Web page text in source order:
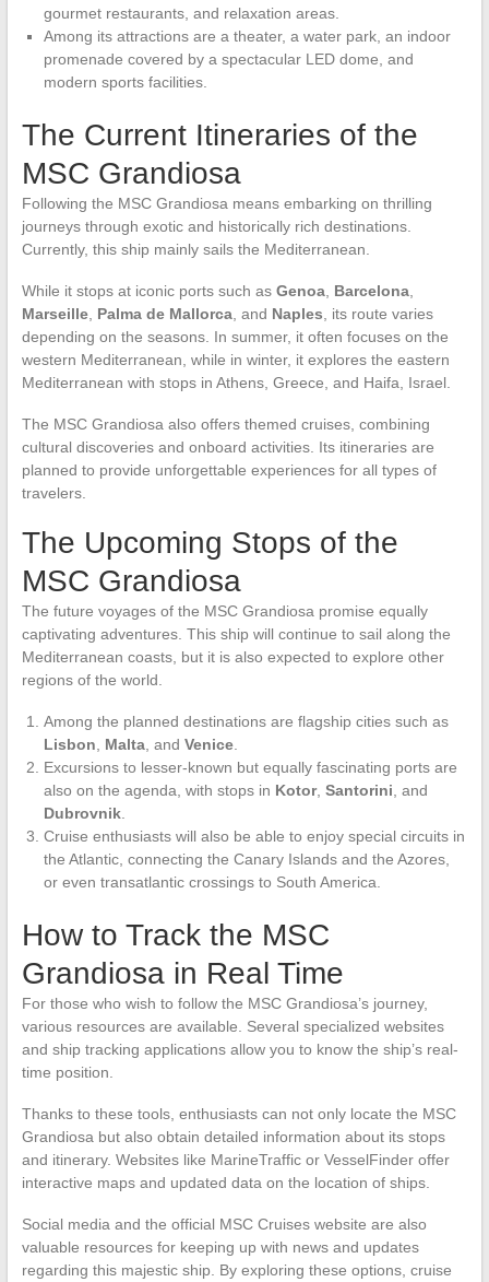
gourmet restaurants, and relaxation areas.
Among its attractions are a theater, a water park, an indoor
promenade covered by a spectacular LED dome, and
modern sports facilities.
The Current Itineraries of the
MSC Grandiosa
Following the MSC Grandiosa means embarking on thrilling
journeys through exotic and historically rich destinations.
Currently, this ship mainly sails the Mediterranean.
While it stops at iconic ports such as Genoa, Barcelona,
Marseille, Palma de Mallorca, and Naples , its route varies
depending on the seasons. In summer, it often focuses on the
western Mediterranean, while in winter, it explores the eastern
Mediterranean with stops in Athens, Greece, and Haifa, Israel.
The MSC Grandiosa also offers themed cruises, combining
cultural discoveries and onboard activities. Its itineraries are
planned to provide unforgettable experiences for all types of
travelers.
The Upcoming Stops of the
MSC Grandiosa
The future voyages of the MSC Grandiosa promise equally
captivating adventures. This ship will continue to sail along the
Mediterranean coasts, but it is also expected to explore other
regions of the world.
Among the planned destinations are flagship cities such as
Lisbon
Malta, and Venice.
Excursions to lesser-known but equally fascinating ports are
also on the agenda, with stops in Kotor, Santorini , and
Dubrovnik.
Cruise enthusiasts will also be able to enjoy special circuits in
the Atlantic, connecting the Canary Islands and the Azores,
or even transatlantic crossings to South America.
How to Track the MSC
Grandiosa in Real Time
For those who wish to follow the MSC Grandiosa’s journey,
various resources are available. Several specialized websites
and ship tracking applications allow you to know the ship’s real-
time position.
Thanks to these tools, enthusiasts can not only locate the MSC
Grandiosa but also obtain detailed information about its stops
and itinerary. Websites like MarineTraffic or VesselFinder offer
interactive maps and updated data on the location of ships.
Social media and the official MSC Cruises website are also
valuable resources for keeping up with news and updates
regarding this majestic ship. By exploring these options, cruise